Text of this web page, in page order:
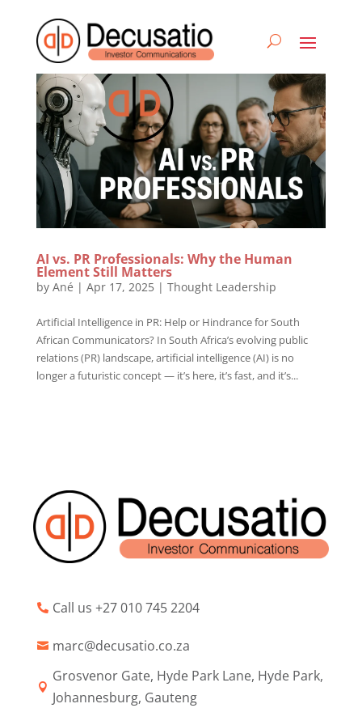
AI vs. PR Professionals: Why the Human
Element Still Matters
by Ané | Apr 17, 2025| Thought Leadership
Artificial Intelligence in PR: Help or Hindrance for South
African Communicators? In South Africa’s evolving public
relations (PR) landscape, artificial intelligence (AI) is no
longer a futuristic concept — it’s here, it’s fast, and it’s...
 Call us +27 010 745 2204
 marc@decusatio.co.za

Grosvenor Gate, Hyde Park Lane, Hyde Park,
Johannesburg, Gauteng